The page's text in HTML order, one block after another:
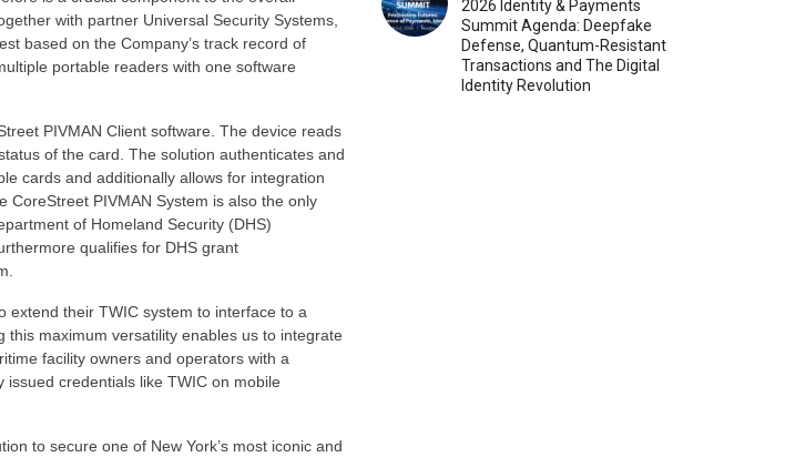
with partner Universal Security Systems,
based on the Company’s track record of
portable readers with one software
PIVMAN Client software. The device reads
of the card. The solution authenticates and
cards and additionally allows for integration
CoreStreet PIVMAN System is also the only
of Homeland Security (DHS)
qualifies for DHS grant
extend their TWIC system to interface to a
this maximum versatility enables us to integrate
facility owners and operators with a
credentials like TWIC on mobile
to secure one of New York’s most iconic and
2026 Identity & Payments
Summit Agenda: Deepfake
Defense, Quantum-Resistant
Transactions and The Digital
Identity Revolution